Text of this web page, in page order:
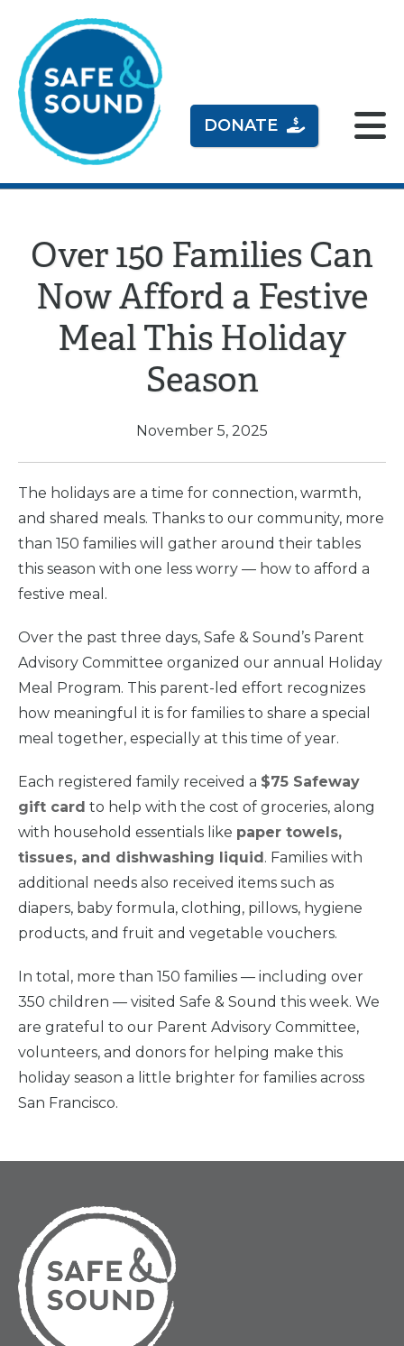
DONATE
Home
WhatWe Do
Why We Do It
TakeAction
About Us
News& Guidance
ForParents
Over 150 Families Can
Now Afford a Festive
Meal This Holiday
Season
November 5, 2025
The holidays are a time for connection, warmth,
and shared meals. Thanks to our community, more
than 150 families will gather around their tables
this season with one less worry — how to afford a
festive meal.
Over the past three days, Safe & Sound’s Parent
Advisory Committee organized our annual Holiday
Meal Program. This parent-led effort recognizes
how meaningful it is for families to share a special
meal together, especially at this time of year.
Each registered family received a $75 Safeway
gift card to help with the cost of groceries, along
with household essentials like paper towels,
tissues, and dishwashing liquid. Families with
additional needs also received items such as
diapers, baby formula, clothing, pillows, hygiene
products, and fruit and vegetable vouchers.
In total, more than 150 families — including over
350 children — visited Safe & Sound this week. We
are grateful to our Parent Advisory Committee,
volunteers, and donors for helping make this
holiday season a little brighter for families across
San Francisco.